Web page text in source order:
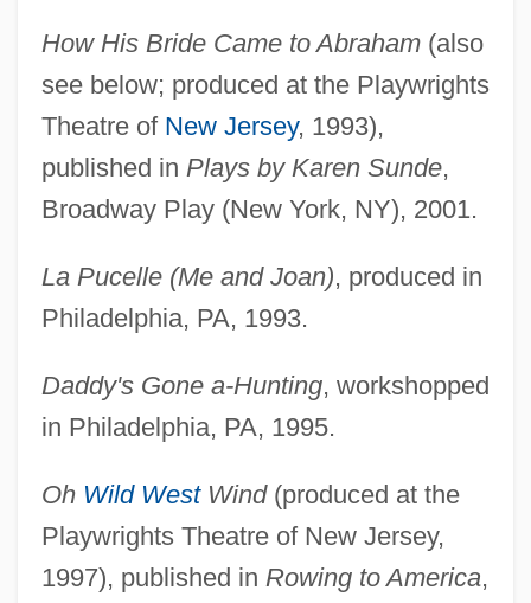
How His Bride Came to Abraham(also
see below; produced at the Playwrights
Theatre of New Jersey, 1993),
published in Plays by Karen Sunde,
Broadway Play (New York, NY), 2001.
La Pucelle (Me and Joan), produced in
Philadelphia, PA, 1993.
Daddy's Gone a-Hunting, workshopped
in Philadelphia, PA, 1995.
Oh Wild WestWind(produced at the
Playwrights Theatre of New Jersey,
1997), published in Rowing to America,